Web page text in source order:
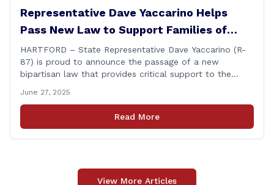
Representative Dave Yaccarino Helps
Pass New Law to Support Families of
Fallen First Responders
HARTFORD – State Representative Dave Yaccarino (R-
87) is proud to announce the passage of a new
bipartisan law that provides critical support to the
lives in the line of duty. Representative Yaccarino co-
sponsored Senate Bill 1239, which renames the Fallen
Officer Fund to the Fallen Officer and [&hellip;]
June 27, 2025
Read More
View More Articles